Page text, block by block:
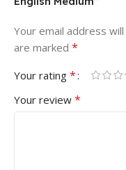
Your email address
are marked *
Your rating *
Your review *